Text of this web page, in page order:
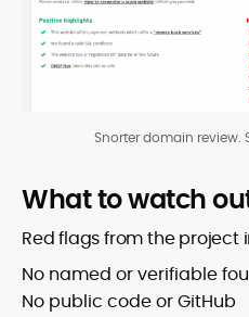
Snorter domain review.
What to watch
Red flags from the project
No named or verifiable
No public code or GitHub